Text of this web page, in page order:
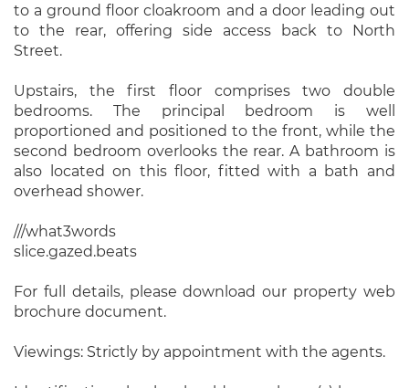
to a ground floor cloakroom and a door leading out
to the rear, offering side access back to North
Street.
Upstairs, the first floor comprises two double
bedrooms. The principal bedroom is well
proportioned and positioned to the front, while the
second bedroom overlooks the rear. A bathroom is
also located on this floor, fitted with a bath and
overhead shower.
///what3words
slice.gazed.beats
For full details, please download our property web
brochure document.
Viewings: Strictly by appointment with the agents.